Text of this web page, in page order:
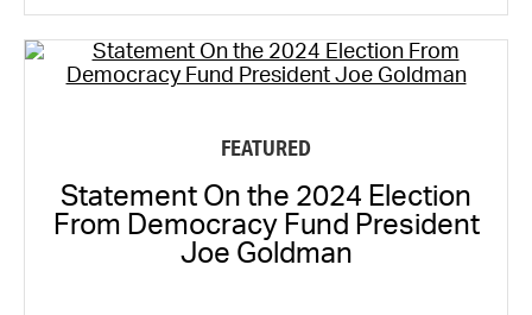
FEATURED
Statement On the 2024 Election
From Democracy Fund President
Joe Goldman